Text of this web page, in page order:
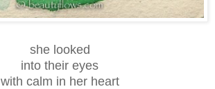
she looked
into their eyes
with calm in her heart